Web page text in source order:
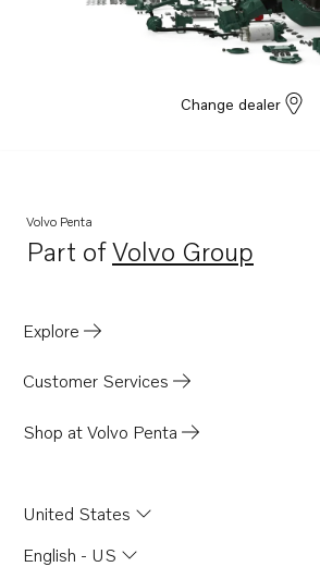
Change dealer
Volvo Penta
Part ofVolvo Group
Opens in a new tab
Explore
Customer Services
Shop at Volvo Penta
United States
English - US